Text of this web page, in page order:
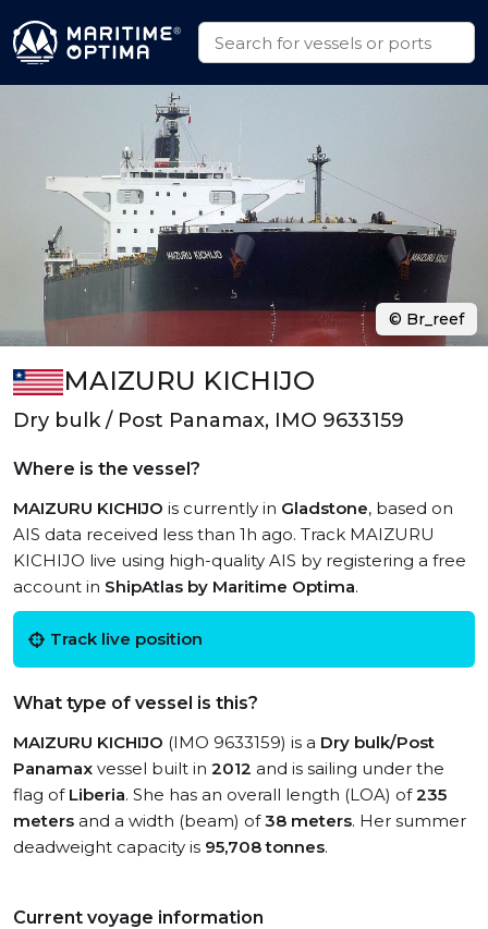
MAIZURU KICHIJO
Dry bulk / Post Panamax, IMO 9633159
Where is the vessel?
MAIZURU KICHIJO is currently in Gladstone, based on
AIS data received less than 1h ago. Track MAIZURU
KICHIJO live using high-quality AIS by registering a free
account in ShipAtlas by Maritime Optima.
Track live position
What type of vessel is this?
MAIZURU KICHIJO (IMO 9633159) is a Dry bulk/Post
Panamax vessel built in 2012 and is sailing under the
flag of Liberia. She has an overall length (LOA) of235
meters and a width (beam) of38 meters. Her summer
deadweight capacity is 95,708 tonnes.
Current voyage information
© Br_reef